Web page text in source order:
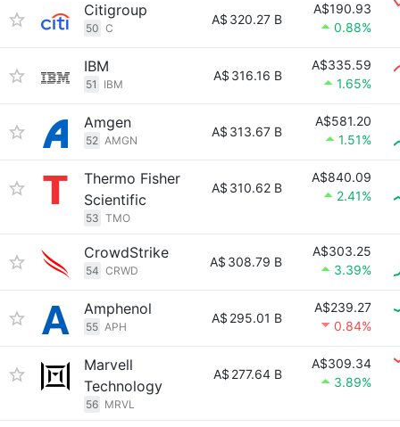
Citigroup
50 C
A$ 320.27 B
A$190.93
0.88%
IBM
51 IBM
A$ 316.16 B
A$335.59
1.65%
Amgen
52 AMGN
A$ 313.67 B
A$581.20
1.51%
Thermo Fisher
Scientific
53 TMO
A$ 310.62 B
A$840.09
2.41%
CrowdStrike
54 CRWD
A$ 308.79 B
A$303.25
3.39%
Amphenol
55 APH
A$ 295.01 B
A$239.27
0.84%
Marvell
Technology
56 MRVL
A$ 277.64 B
A$309.34
3.89%